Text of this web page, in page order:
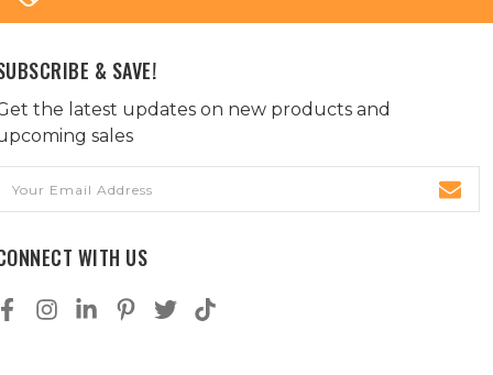
& SAVE!
the latest updates on new products and
sales
Address
WITH US